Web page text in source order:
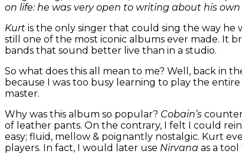
on life: he was very open to writing about his
Kurt is the only singer that could sing the way he
still one of the most iconic albums ever made. It
bands that sound better live than in a studio.
So what does this all mean to me? Well, back in
because I was too busy learning to play the
master.
Why was this album so popular? Cobain’s
of leather pants. On the contrary, I felt I could
easy; fluid, mellow & poignantly nostalgic. Kurt
players. In fact, I would later use Nirvana as a